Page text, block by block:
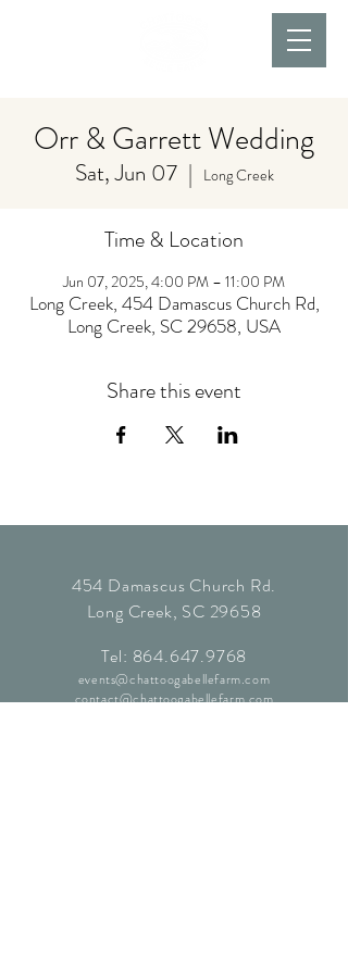
Orr & Garrett Wedding
Sat, Jun 07
  |
Long Creek
Time & Location
Jun 07, 2025, 4:00 PM – 11:00 PM
Long Creek, 454 Damascus Church Rd,
Long Creek, SC 29658, USA
Share this event
454 Damascus Church Rd.
Long Creek, SC 29658
Tel: 864.647.9768
events@chattoogabellefarm.com
contact@chattoogabellefarm.com